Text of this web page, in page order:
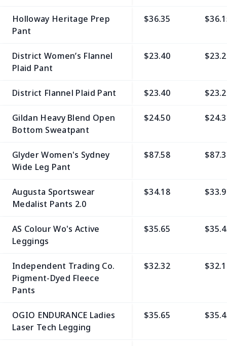
Holloway Heritage Prep
Pant
$36.35
District Women’s Flannel
Plaid Pant
$23.40
District Flannel Plaid Pant $23.40
Gildan Heavy Blend Open
Bottom Sweatpant
$24.50
Glyder Women's Sydney
Wide Leg Pant
$87.58
Augusta Sportswear
Medalist Pants 2.0
$34.18
AS Colour Wo's Active
Leggings
$35.65
Independent Trading Co.
Pigment-Dyed Fleece
Pants
$32.32
OGIO ENDURANCE Ladies
Laser Tech Legging
$35.65